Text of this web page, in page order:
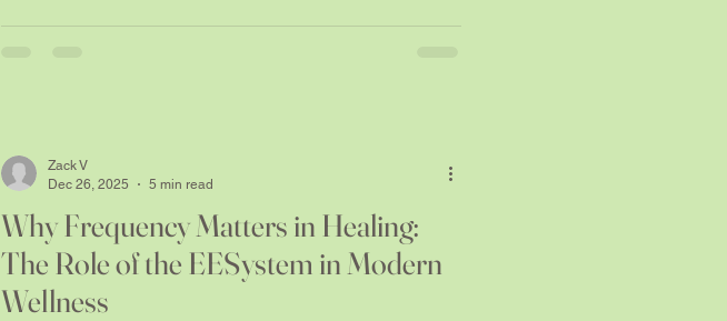
Why Frequency Matters in Healing:
The Role of the EESystem in Modern
Wellness
Zack V
Dec 26, 2025
5 min read